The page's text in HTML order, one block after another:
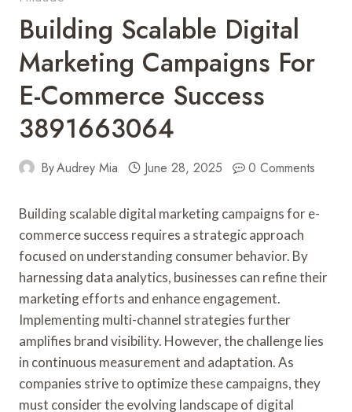
Building Scalable Digital
Marketing Campaigns For
E-Commerce Success
3891663064
ByAudrey Mia June 28, 2025 0 Comments
Building scalable digital marketing campaigns for e-
commerce success requires a strategic approach
focused on understanding consumer behavior. By
harnessing data analytics, businesses can refine their
marketing efforts and enhance engagement.
Implementing multi-channel strategies further
amplifies brand visibility. However, the challenge lies
in continuous measurement and adaptation. As
companies strive to optimize these campaigns, they
must consider the evolving landscape of digital